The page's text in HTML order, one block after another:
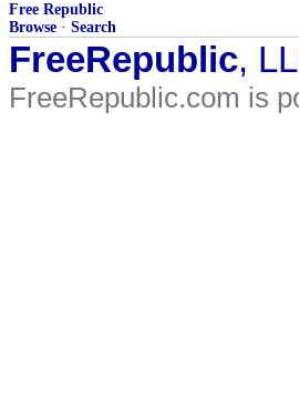
Free Republic
Browse · Search
FreeRepublic,
FreeRepublic.com is